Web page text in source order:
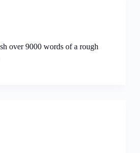
over 9000 words of a rough